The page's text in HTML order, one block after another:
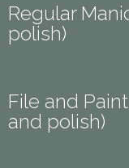
Regular
polish)
File and
and polish)